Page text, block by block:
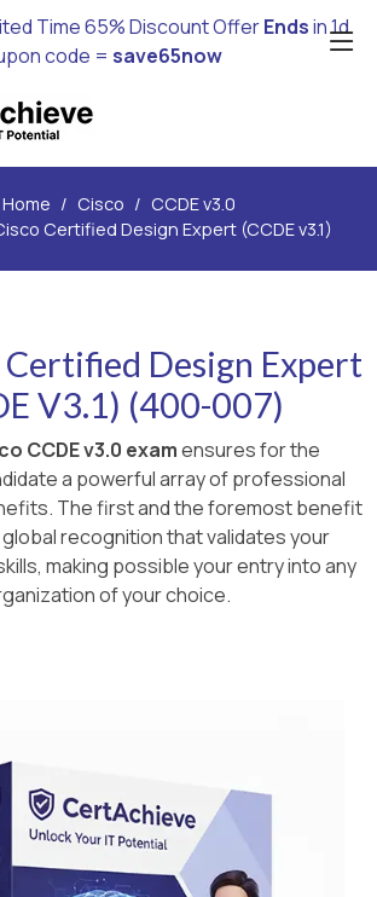
Time 65% Discount OfferEndsin1d
code = save65now
Home Cisco
CCDE v3.0
Certified Design Expert (CCDE v3.1)
Certified Design Expert
V3.1) (400-007)
CCDE v3.0 examensures for the
a powerful array of professional
The first and the foremost benefit
recognition that validates your
making possible your entry into any
of your choice.